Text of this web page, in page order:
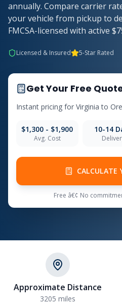
annually. Compare carrier
your vehicle from pickup to
FMCSA-licensed with active
Licensed & Insured 5-Star Rated
Get Your Free
Instant pricing for Virginia to
$1,300 - $1,900
Avg. Cost
10-14
CALCULATE
Free â€¢ No
Approximate Distance
3205 miles